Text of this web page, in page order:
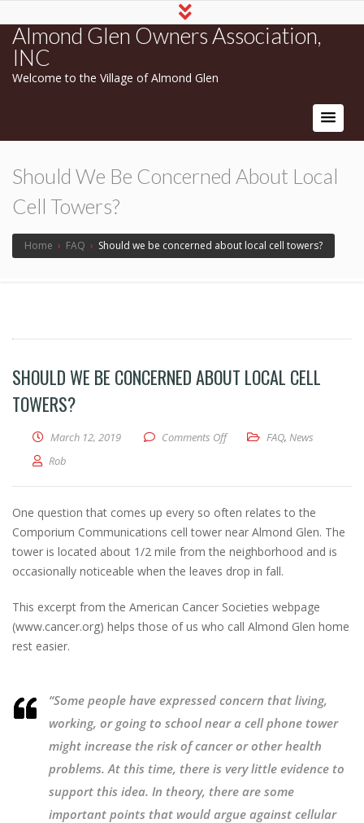
Almond Glen Owners Association,
INC
Welcome to the Village of Almond Glen
Should We Be Concerned About Local
Cell Towers?
Home › FAQ › Should we be concerned about local cell towers?
SHOULD WE BE CONCERNED ABOUT LOCAL CELL
TOWERS?
March 12, 2019 Comments Offon Should we be concerned
FAQ, News
Rob
One question that comes up every so often relates to the
Comporium Communications cell tower near Almond Glen. The
tower is located about 1/2 mile from the neighborhood and is
occasionally noticeable when the leaves drop in fall.
This excerpt from the American Cancer Societies webpage
(www.cancer.org) helps those of us who call Almond Glen home
rest easier.
“Some people have expressed concern that living,
working, or going to school near a cell phone tower
might increase the risk of cancer or other health
problems. At this time, there is very little evidence to
support this idea. In theory, there are some
important points that would argue against cellular